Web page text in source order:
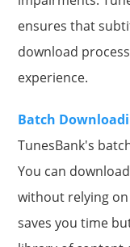
ensures that
download
experience.
Batch
TunesBank's
You can
without relying on
saves you time